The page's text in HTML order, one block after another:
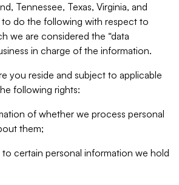
Tennessee, Texas, Virginia, and
to do the following with respect to
we are considered the “data
in charge of the information.
you reside and subject to applicable
following rights:
of whether we process personal
them;
certain personal information we hold